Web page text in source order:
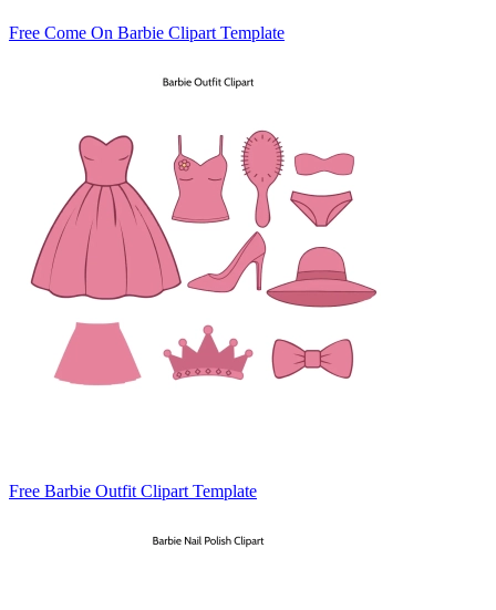
Free Come On Barbie Clipart Template
Free Barbie Outfit Clipart Template